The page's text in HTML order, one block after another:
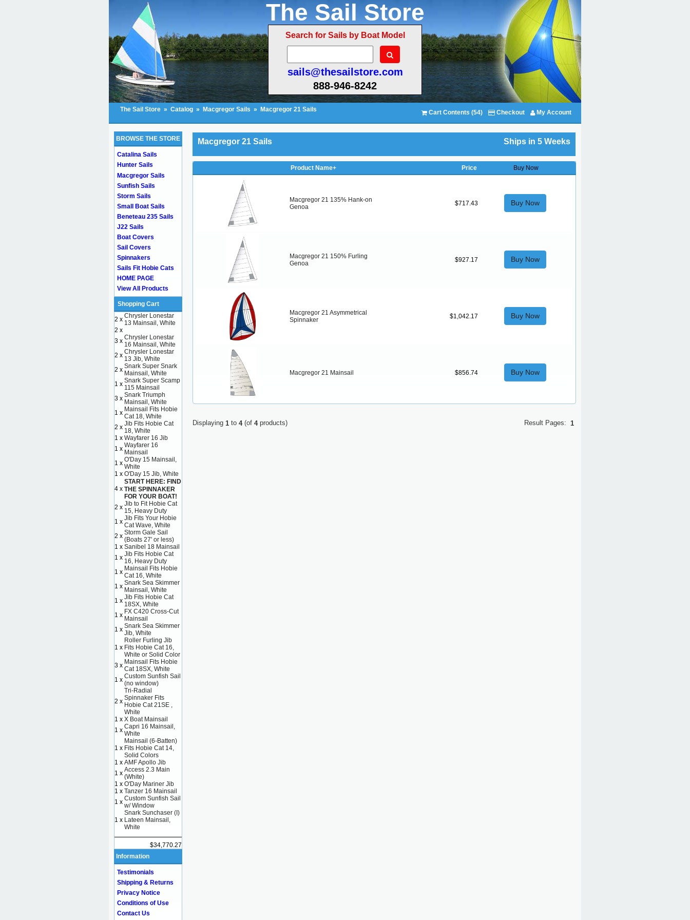
The Sail Store
Search for Sails by Boat Model
sails@thesailstore.com
888-946-8242
The Sail Store » Catalog » Macgregor Sails » Macgregor 21 Sails Cart Contents (54) Checkout My Account
Macgregor 21 Sails Ships in 5 Weeks
Product Name+ Price Buy Now
Macgregor 21 135% Hank-on
Genoa
$717.43 Buy Now
Macgregor 21 150% Furling
Genoa
$927.17 Buy Now
Macgregor 21 Asymmetrical
Spinnaker
$1,042.17 Buy Now
Macgregor 21 Mainsail $856.74 Buy Now
Result Pages: 1
Displaying 1 to4(of4products)
BROWSE THE STORE
Catalina Sails
Hunter Sails
Macgregor Sails
Sunfish Sails
Storm Sails
Small Boat Sails
Beneteau 235 Sails
J22 Sails
Boat Covers
Sail Covers
Spinnakers
Sails Fit Hobie Cats
HOME PAGE
View All Products
Shopping Cart
2 x Chrysler Lonestar
13 Mainsail, White
2 x
3 x Chrysler Lonestar
16 Mainsail, White
2 x Chrysler Lonestar
13 Jib, White
2 x Snark Super Snark
Mainsail, White
1 x Snark Super Scamp
115 Mainsail
3 x Snark Triumph
Mainsail, White
1 x Mainsail Fits Hobie
Cat 18, White
2 x Jib Fits Hobie Cat
18, White
1 x Wayfarer 16 Jib
1 x Wayfarer 16
Mainsail
1 x O'Day 15 Mainsail,
White
1 x O'Day 15 Jib, White
4 x
START HERE: FIND
THE SPINNAKER
FOR YOUR BOAT!
2 x Jib to Fit Hobie Cat
15, Heavy Duty
1 x Jib Fits Your Hobie
Cat Wave, White
2 x Storm Gale Sail
(Boats 27' or less)
1 x Sanibel 18 Mainsail
1 x Jib Fits Hobie Cat
16, Heavy Duty
1 x Mainsail Fits Hobie
Cat 16, White
1 x Snark Sea Skimmer
Mainsail, White
1 x Jib Fits Hobie Cat
18SX, White
1 x FX C420 Cross-Cut
Mainsail
1 x Snark Sea Skimmer
Jib, White
1 x
Roller Furling Jib
Fits Hobie Cat 16,
White or Solid Color
3 x Mainsail Fits Hobie
Cat 18SX, White
1 x Custom Sunfish Sail
(no window)
2 x
Tri-Radial
Spinnaker Fits
Hobie Cat 21SE ,
White
1 x X Boat Mainsail
1 x Capri 16 Mainsail,
White
1 x
Mainsail (6-Batten)
Fits Hobie Cat 14,
Solid Colors
1 x AMF Apollo Jib
1 x Access 2.3 Main
(White)
1 x O'Day Mariner Jib
1 x Tanzer 16 Mainsail
1 x Custom Sunfish Sail
w/ Window
1 x
Snark Sunchaser (I)
Lateen Mainsail,
White
$34,770.27
Information
Testimonials
Shipping & Returns
Privacy Notice
Conditions of Use
Contact Us